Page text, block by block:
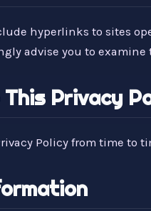
hyperlinks to sites
advise you to
Privacy
Policy from time to